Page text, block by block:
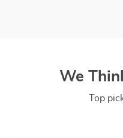
We
Top